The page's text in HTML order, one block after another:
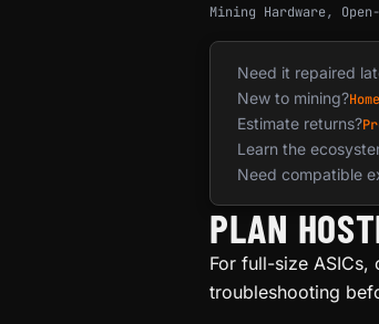
Mining Hardware,
Need it repaired
New to mining?
Estimate returns?
Learn the
Need compatible
PLAN
For full-size
troubleshooting